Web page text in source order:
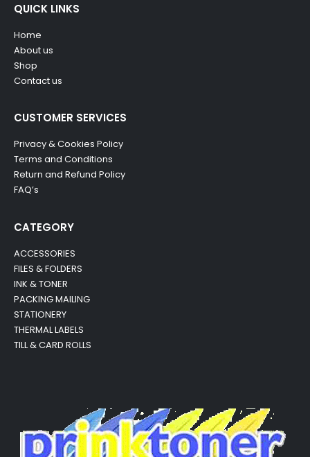
QUICK LINKS
Home
About us
Shop
Contact us
CUSTOMER SERVICES
Privacy & Cookies Policy
Terms and Conditions
Return and Refund Policy
FAQ’s
CATEGORY
ACCESSORIES
FILES & FOLDERS
INK & TONER
PACKING MAILING
STATIONERY
THERMAL LABELS
TILL & CARD ROLLS